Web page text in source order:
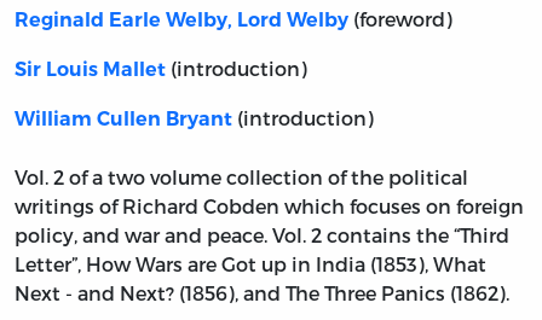
Reginald Earle Welby, Lord Welby (foreword)
Sir Louis Mallet (introduction)
William Cullen Bryant (introduction)
Vol. 2 of a two volume collection of the political
writings of Richard Cobden which focuses on foreign
policy, and war and peace. Vol. 2 contains the “Third
Letter”, How Wars are Got up in India (1853), What
Next - and Next? (1856), and The Three Panics (1862).